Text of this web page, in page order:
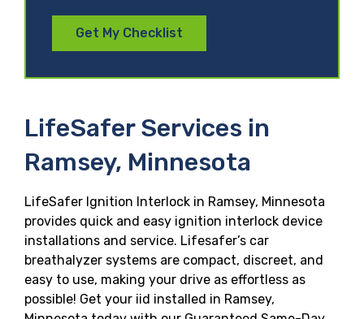
Get My Checklist
LifeSafer Services in
Ramsey, Minnesota
LifeSafer Ignition Interlock in Ramsey, Minnesota
provides quick and easy ignition interlock device
installations and service. Lifesafer’s car
breathalyzer systems are compact, discreet, and
easy to use, making your drive as effortless as
possible! Get your iid installed in Ramsey,